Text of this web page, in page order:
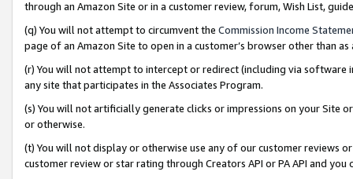
through an Amazon Site or in a customer review, forum, Wish List,
(q) You will not attempt to circumvent the Commission Income
page of an Amazon Site to open in a customer’s browser other than
(r) You will not attempt to intercept or redirect (including via software
any site that participates in the Associates Program.
(s) You will not artificially generate clicks or impressions on your Site
or otherwise.
(t) You will not display or otherwise use any of our customer reviews
customer review or star rating through Creators API or PA API and